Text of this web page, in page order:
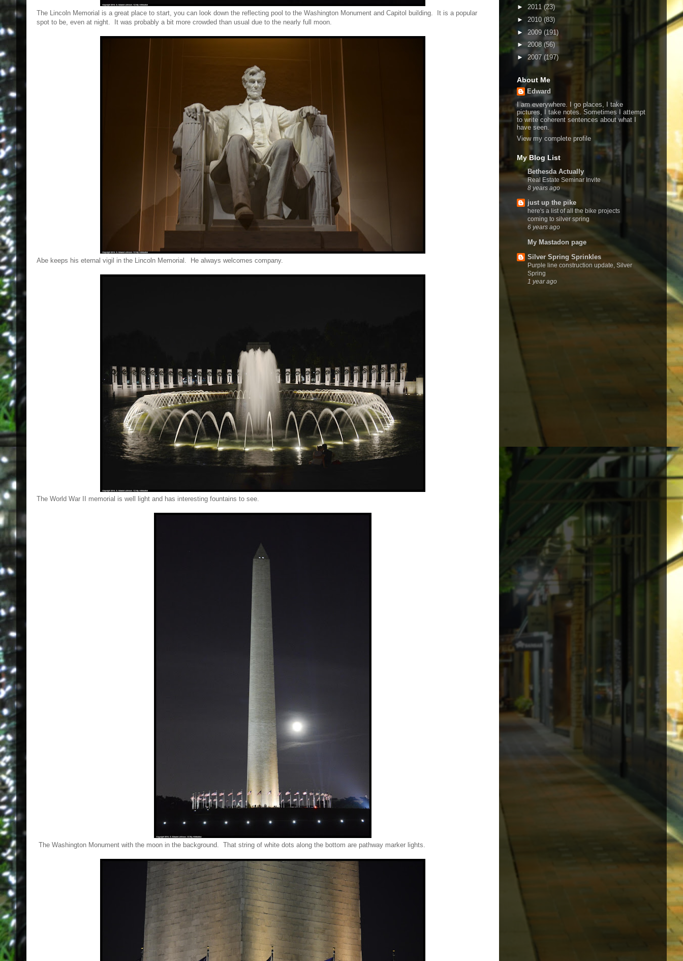
The Lincoln Memorial is a great place to start, you can look down the reflecting pool to the Washington Monument and Capitol building. It is a popular
spot to be, even at night. It was probably a bit more crowded than usual due to the nearly full moon.
Abe keeps his eternal vigil in the Lincoln Memorial. He always welcomes company.
The World War II memorial is well light and has interesting fountains to see.
The Washington Monument with the moon in the background. That string of white dots along the bottom are pathway marker lights.
► 2011 (23)
► 2010 (83)
►2009 (191)
► 2008 (56)
► 2007 (197)
About Me
Edward
I am everywhere. I go places, I take
pictures, I take notes. Sometimes I attempt
to write coherent sentences about what I
have seen.
View my complete profile
My Blog List
Bethesda Actually
Real Estate Seminar Invite
8 years ago
just up the pike
here's a list of all the bike projects
coming to silver spring
6 years ago
My Mastadon page
Silver Spring Sprinkles
Purple line construction update, Silver
Spring
1 year ago